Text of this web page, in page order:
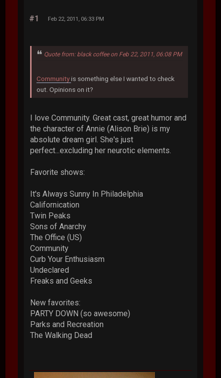
#1 Feb 22, 2011, 06:33 PM
Quote from: black coffee on Feb 22, 2011, 06:08 PM
Communityis something else I wanted to check
out. Opinions on it?
I love Community. Great cast, great humor and
the character of Annie (Alison Brie) is my
absolute dream girl. She's just
perfect...excluding her neurotic elements.
Favorite shows:
It's Always Sunny In Philadelphia
Californication
Twin Peaks
Sons of Anarchy
The Office (US)
Community
Curb Your Enthusiasm
Undeclared
Freaks and Geeks
New favorites:
PARTY DOWN (so awesome)
Parks and Recreation
The Walking Dead